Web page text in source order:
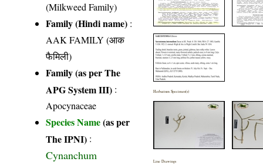
(Milkweed Family)
Family (Hindi name) :
AAK FAMILY (आक
फैमिली)
Family (as per The
APG System III) :
Apocynaceae
Species Name(as per
The IPNI) :
Cynanchum
Herbarium Specimen(s)
Line Drawings